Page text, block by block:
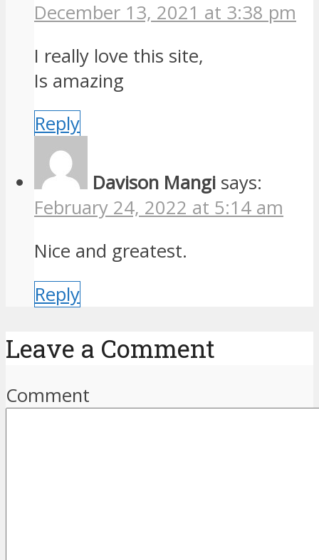
December 13, 2021 at 3:38 pm
I really love this site,
Is amazing
Reply
Davison Mangi says:
February 24, 2022 at 5:14 am
Nice and greatest.
Reply
Leave a Comment
Comment